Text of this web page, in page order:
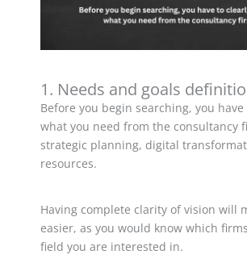
1. Needs and goals
Before you begin searching, you
what you need from the consultancy
strategic planning, digital
resources.
Having complete clarity of vision will
easier, as you would know which
field you are interested in.